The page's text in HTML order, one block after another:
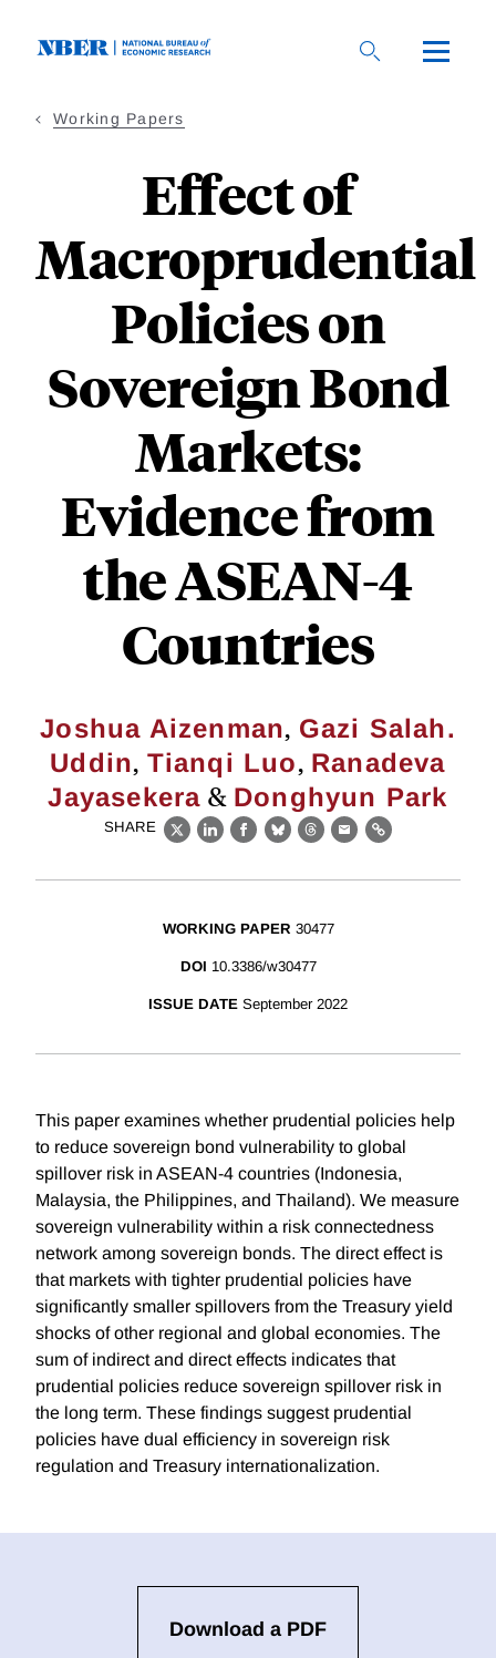
Working Papers
Effect of
Macroprudential
Policies on
Sovereign Bond
Markets:
Evidence from
the ASEAN-4
Countries
Joshua Aizenman, Gazi Salah.
Uddin, Tianqi Luo, Ranadeva
Jayasekera & Donghyun Park
SHARE
X LinkedIn
Facebook
BlueskyThreads
EmailLink
WORKING PAPER 30477
DOI 10.3386/w30477
ISSUE DATE September 2022
This paper examines whether prudential policies help
to reduce sovereign bond vulnerability to global
spillover risk in ASEAN-4 countries (Indonesia,
Malaysia, the Philippines, and Thailand). We measure
sovereign vulnerability within a risk connectedness
network among sovereign bonds. The direct effect is
that markets with tighter prudential policies have
significantly smaller spillovers from the Treasury yield
shocks of other regional and global economies. The
sum of indirect and direct effects indicates that
prudential policies reduce sovereign spillover risk in
the long term. These findings suggest prudential
policies have dual efficiency in sovereign risk
regulation and Treasury internationalization.
Download a PDF